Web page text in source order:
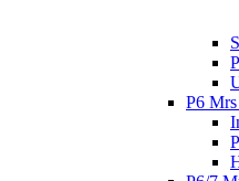
P6 Mrs